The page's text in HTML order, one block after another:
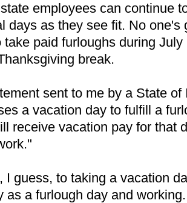
employees can continue
days as they see fit. No one's
take paid furloughs during
break.
sent to me by a State
a vacation day to fulfill a
receive vacation pay for that
I guess, to taking a vacation
as a furlough day and working.